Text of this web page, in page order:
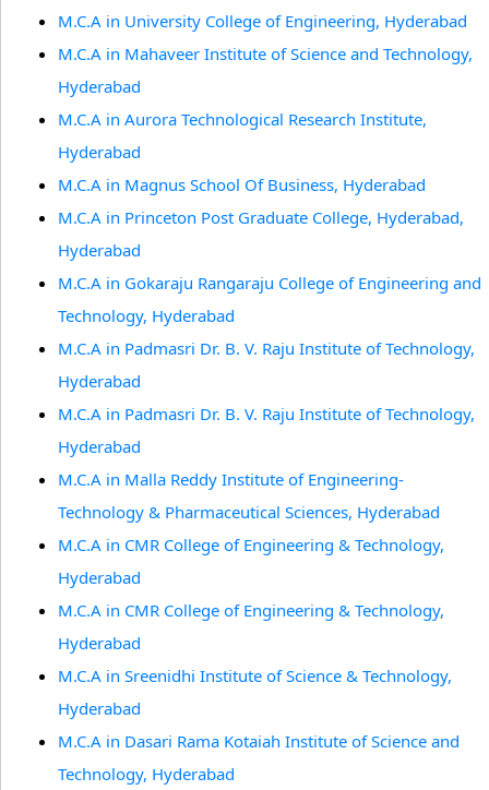
M.C.A in University College of Engineering, Hyderabad
M.C.A in Mahaveer Institute of Science and Technology,
Hyderabad
M.C.A in Aurora Technological Research Institute,
Hyderabad
M.C.A in Magnus School Of Business, Hyderabad
M.C.A in Princeton Post Graduate College, Hyderabad,
Hyderabad
M.C.A in Gokaraju Rangaraju College of Engineering and
Technology, Hyderabad
M.C.A in Padmasri Dr. B. V. Raju Institute of Technology,
Hyderabad
M.C.A in Padmasri Dr. B. V. Raju Institute of Technology,
Hyderabad
M.C.A in Malla Reddy Institute of Engineering-
Technology & Pharmaceutical Sciences, Hyderabad
M.C.A in CMR College of Engineering & Technology,
Hyderabad
M.C.A in CMR College of Engineering & Technology,
Hyderabad
M.C.A in Sreenidhi Institute of Science & Technology,
Hyderabad
M.C.A in Dasari Rama Kotaiah Institute of Science and
Technology, Hyderabad